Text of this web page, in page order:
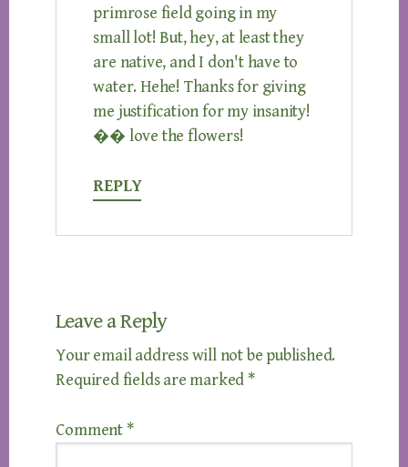
primrose field going in my
small lot! But, hey, at least they
are native, and I don't have to
water. Hehe! Thanks for giving
me justification for my insanity!
�� love the flowers!
REPLY
Leave a Reply
Your email address will not be published.
Required fields are marked *
Comment *